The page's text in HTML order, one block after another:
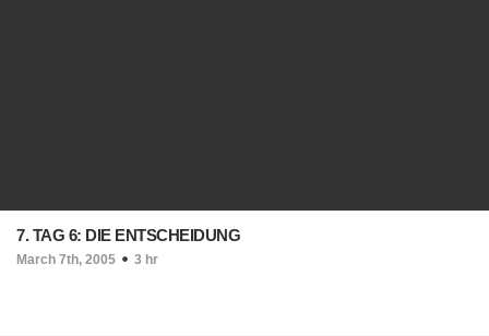
7. TAG 6: DIE ENTSCHEIDUNG
March 7th, 2005 3 hr